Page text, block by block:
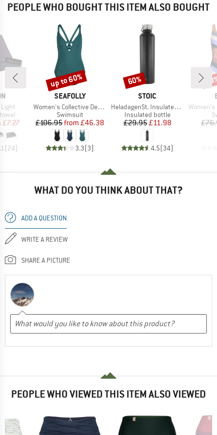
PEOPLE WHO BOUGHT THIS ITEM ALSO BOUGHT
Light
Price
£7.27
(24)
BRAND
SEAFOLLY
Item(s)
Women's Collective Deep V One Piece
Product group
Swimsuit
Price
£106.95 Reduced Price
from £46.38
3.3(3)
Discount
up to 60%
BRAND
STOIC
Item(s)
HeladagenSt. Insulated Stainless Steel Bottle 1L
Product group
Insulated bottle
Price
£29.95Reduced Price
£11.98
4.5(34)
Discount
60%
Item(s)
Women's
WHAT DO YOU THINK ABOUT THAT?
ADD A QUESTION
WRITE A REVIEW
SHARE A PICTURE
PEOPLE WHO VIEWED THIS ITEM ALSO VIEWED